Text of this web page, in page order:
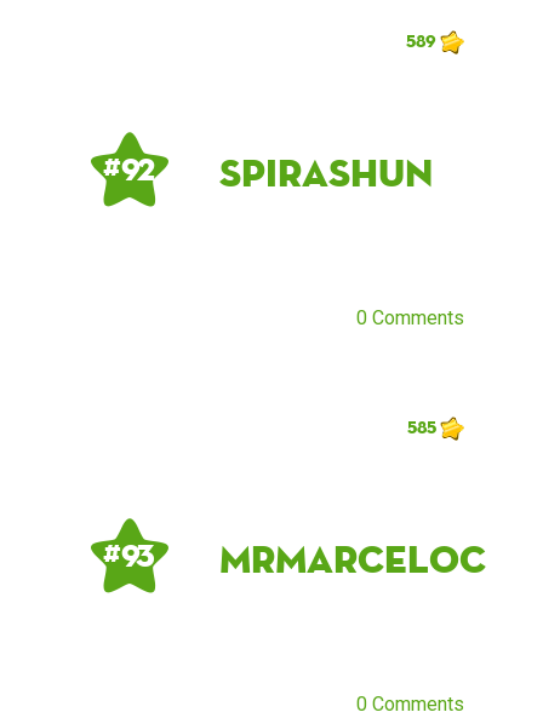
589
# 92 Spirashun
0 Comments
585
# 93 MrMarceloC
0 Comments